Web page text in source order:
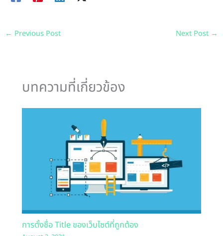
← Previous Post Next Post →
บทความที่เกี่ยวข้อง
การตั้งชื่อ Title ของเว็บไซต์ที่ถูกต้อง